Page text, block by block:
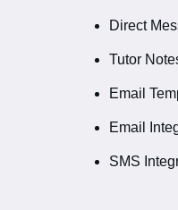
Direct
Tutor
Email
Email
SMS